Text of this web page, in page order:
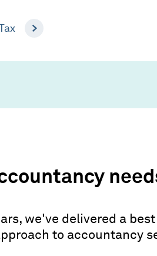
we've delivered a
to accountancy